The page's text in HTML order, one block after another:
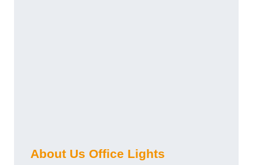
About Us Office Lights